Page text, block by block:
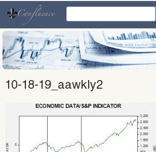
content
10-18-19_aawkly2